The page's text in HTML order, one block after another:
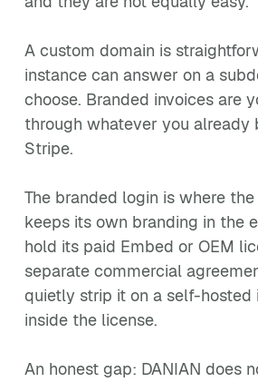
A custom domain is
instance can answer on a
choose. Branded invoices are
through whatever you already
Stripe.
The branded login is where
keeps its own branding in the
hold its paid Embed or OEM
separate commercial
quietly strip it on a self-hosted
inside the license.
An honest gap: DANIAN does